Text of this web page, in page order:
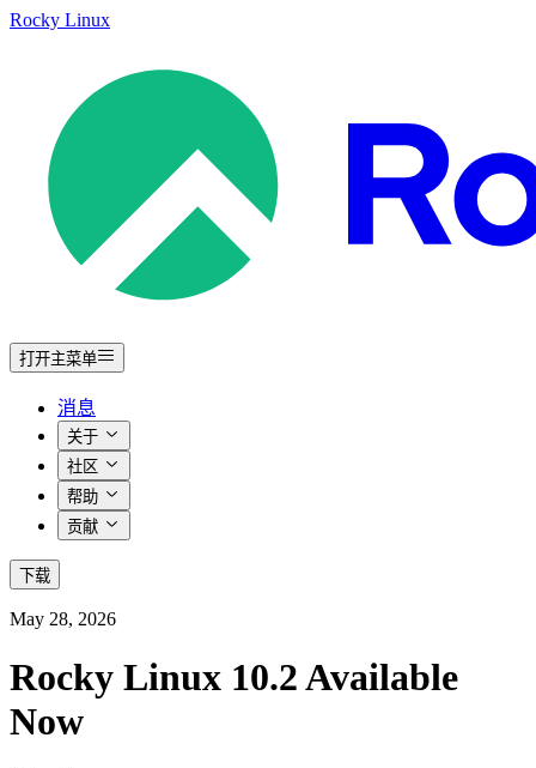
Rocky Linux
打开主菜单
消息
关于
社区
帮助
贡献
下载
May 28, 2026
Rocky Linux 10.2 Available
Now